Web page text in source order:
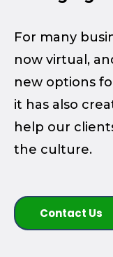
For many
now virtual,
new options
it has also
help our
the culture.
Contact Us